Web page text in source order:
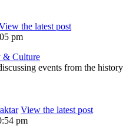
the latest post
pm
& Culture
events from the history
View the latest post
pm